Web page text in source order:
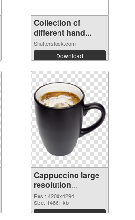
Collection of
different hand...
Shutterstock.com
Download
Cappuccino large
resolution
4200x4294
transparent PNG
graphic
Res.: 4200x4294
Size: 14861 kb
Download